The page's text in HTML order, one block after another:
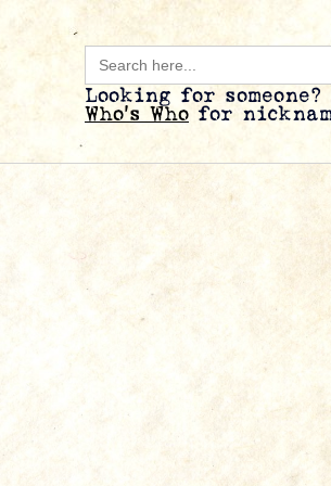
Search
for:
Looking for someone?
Who’s Who for